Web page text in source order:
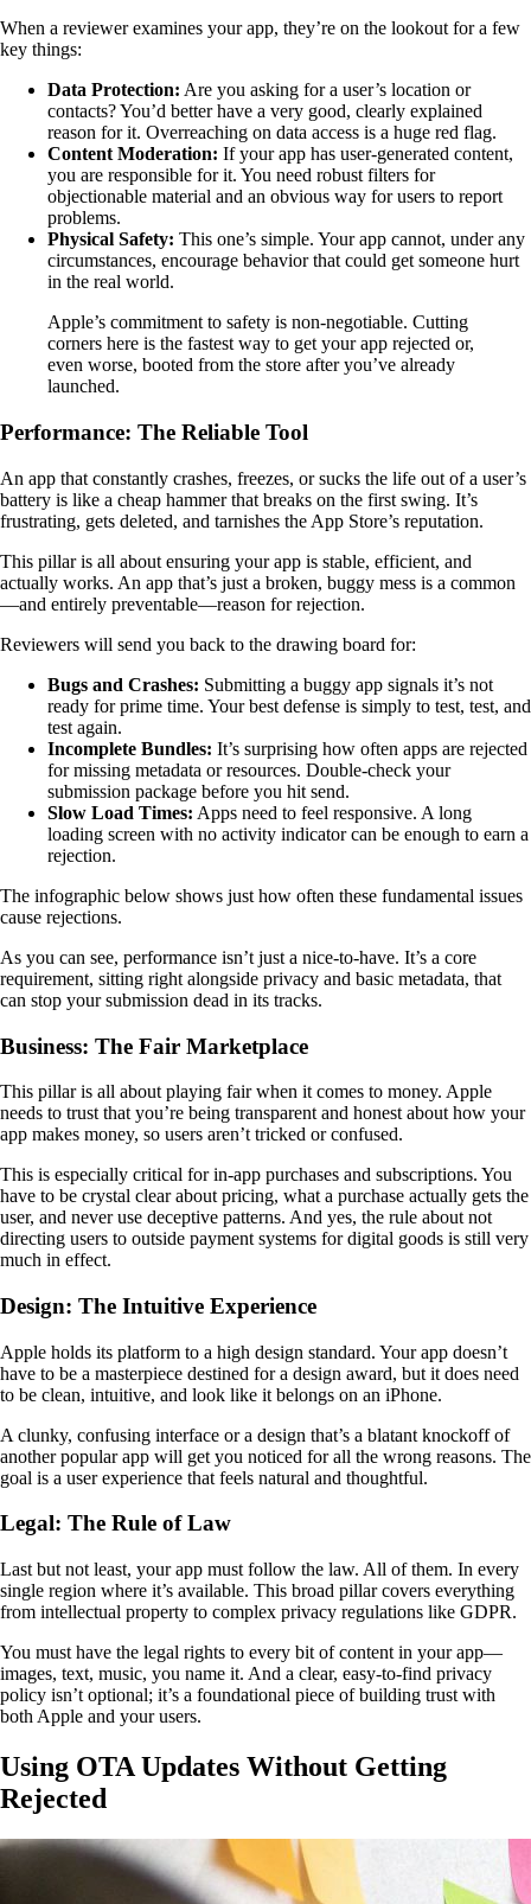
When a reviewer examines your app, they’re on the lookout for a few
key things:
Data Protection: Are you asking for a user’s location or
contacts? You’d better have a very good, clearly explained
reason for it. Overreaching on data access is a huge red flag.
Content Moderation: If your app has user-generated content,
you are responsible for it. You need robust filters for
objectionable material and an obvious way for users to report
problems.
Physical Safety: This one’s simple. Your app cannot, under any
circumstances, encourage behavior that could get someone hurt
in the real world.
Apple’s commitment to safety is non-negotiable. Cutting
corners here is the fastest way to get your app rejected or,
even worse, booted from the store after you’ve already
launched.
Performance: The Reliable Tool
An app that constantly crashes, freezes, or sucks the life out of a user’s
battery is like a cheap hammer that breaks on the first swing. It’s
frustrating, gets deleted, and tarnishes the App Store’s reputation.
This pillar is all about ensuring your app is stable, efficient, and
actually works. An app that’s just a broken, buggy mess is a common
—and entirely preventable—reason for rejection.
Reviewers will send you back to the drawing board for:
Bugs and Crashes: Submitting a buggy app signals it’s not
ready for prime time. Your best defense is simply to test, test, and
test again.
Incomplete Bundles: It’s surprising how often apps are rejected
for missing metadata or resources. Double-check your
submission package before you hit send.
Slow Load Times: Apps need to feel responsive. A long
loading screen with no activity indicator can be enough to earn a
rejection.
The infographic below shows just how often these fundamental issues
cause rejections.
As you can see, performance isn’t just a nice-to-have. It’s a core
requirement, sitting right alongside privacy and basic metadata, that
can stop your submission dead in its tracks.
Business: The Fair Marketplace
This pillar is all about playing fair when it comes to money. Apple
needs to trust that you’re being transparent and honest about how your
app makes money, so users aren’t tricked or confused.
This is especially critical for in-app purchases and subscriptions. You
have to be crystal clear about pricing, what a purchase actually gets the
user, and never use deceptive patterns. And yes, the rule about not
directing users to outside payment systems for digital goods is still very
much in effect.
Design: The Intuitive Experience
Apple holds its platform to a high design standard. Your app doesn’t
have to be a masterpiece destined for a design award, but it does need
to be clean, intuitive, and look like it belongs on an iPhone.
A clunky, confusing interface or a design that’s a blatant knockoff of
another popular app will get you noticed for all the wrong reasons. The
goal is a user experience that feels natural and thoughtful.
Legal: The Rule of Law
Last but not least, your app must follow the law. All of them. In every
single region where it’s available. This broad pillar covers everything
from intellectual property to complex privacy regulations like GDPR.
You must have the legal rights to every bit of content in your app—
images, text, music, you name it. And a clear, easy-to-find privacy
policy isn’t optional; it’s a foundational piece of building trust with
both Apple and your users.
Using OTA Updates Without Getting
Rejected